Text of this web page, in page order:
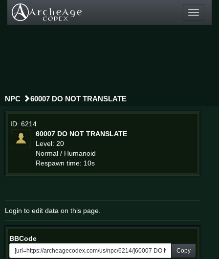
Toggle
NPC 60007 DO NOT TRANSLATE
ID: 6214
60007 DO NOT TRANSLATE
Level: 20
Normal / Humanoid
Respawn time: 10s
Login to edit data on this page.
BBCode
Copy